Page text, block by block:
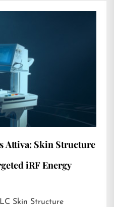
Attiva: Skin Structure
iRF Energy